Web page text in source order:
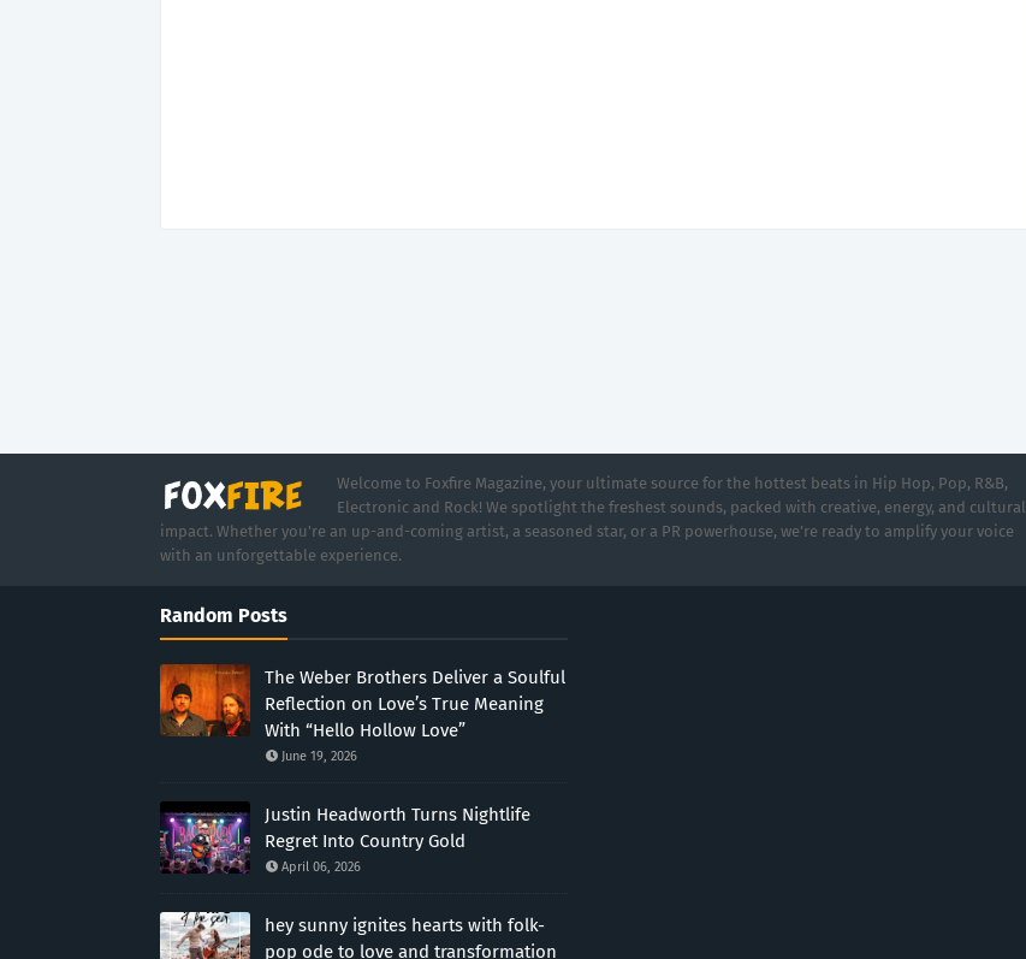
Welcome to Foxfire Magazine, your ultimate source for the hottest beats in Hip Hop, Pop, R&B,
Electronic and Rock! We spotlight the freshest sounds, packed with creative, energy, and cultural
impact. Whether you're an up-and-coming artist, a seasoned star, or a PR powerhouse, we’re ready to amplify your voice
with an unforgettable experience.
Random Posts
The Weber Brothers Deliver a Soulful
Reflection on Love’s True Meaning
With “Hello Hollow Love”
June 19, 2026
Justin Headworth Turns Nightlife
Regret Into Country Gold
April 06, 2026
hey sunny ignites hearts with folk-
pop ode to love and transformation